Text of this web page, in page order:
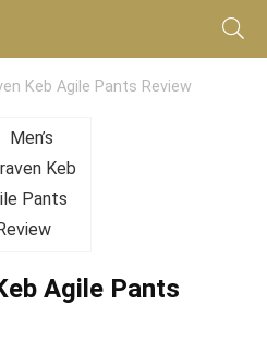
Keb Agile Pants Review
Agile Pants